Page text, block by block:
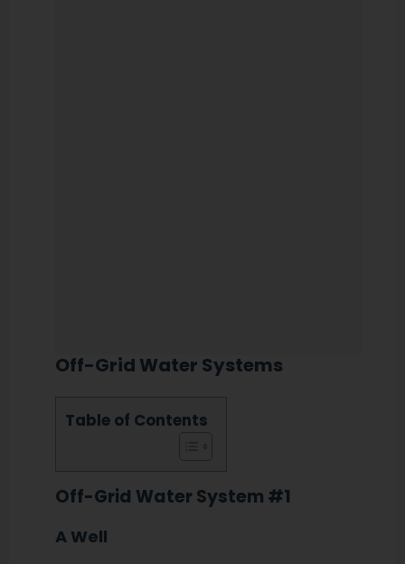
Off-Grid Water Systems
Table of Contents
Off-Grid Water System #1
A Well